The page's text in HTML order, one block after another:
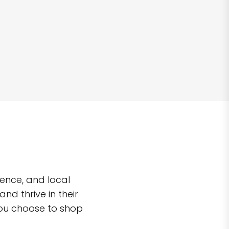
and local
thrive in their
choose to shop